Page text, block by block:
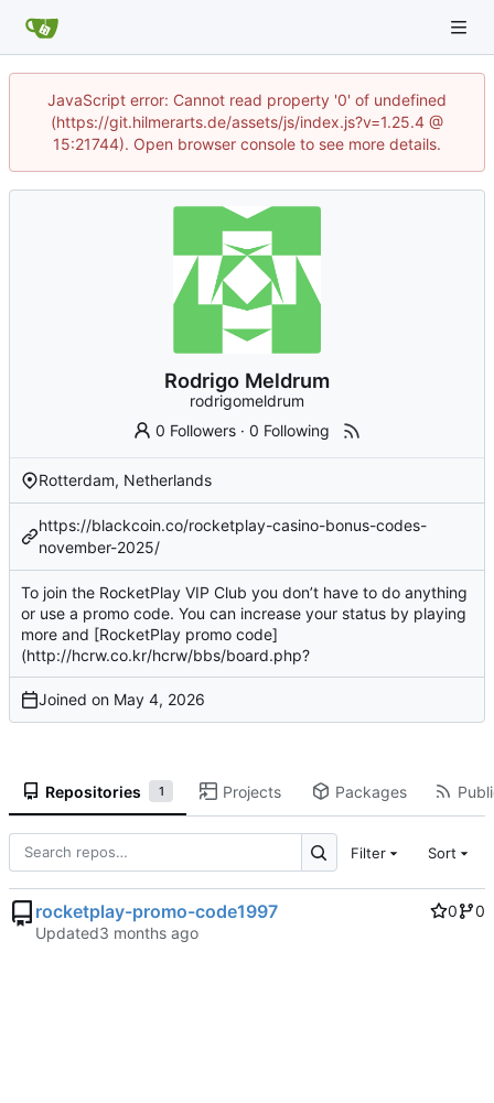
JavaScript error: Cannot read property '0' of undefined
(https://git.hilmerarts.de/assets/js/index.js?v=1.25.4 @
15:21744). Open browser console to see more details.
Rodrigo Meldrum
rodrigomeldrum
0 Followers ·0 Following
Rotterdam, Netherlands
https://blackcoin.co/rocketplay-casino-bonus-codes-
november-2025/
To join the RocketPlay VIP Club you don’t have to do anything
or use a promo code. You can increase your status by playing
more and [RocketPlay promo code]
(http://hcrw.co.kr/hcrw/bbs/board.php?
Joined on
Repositories 1 Projects Packages
Filter Sort
rocketplay-promo-code1997 0
0
Updated